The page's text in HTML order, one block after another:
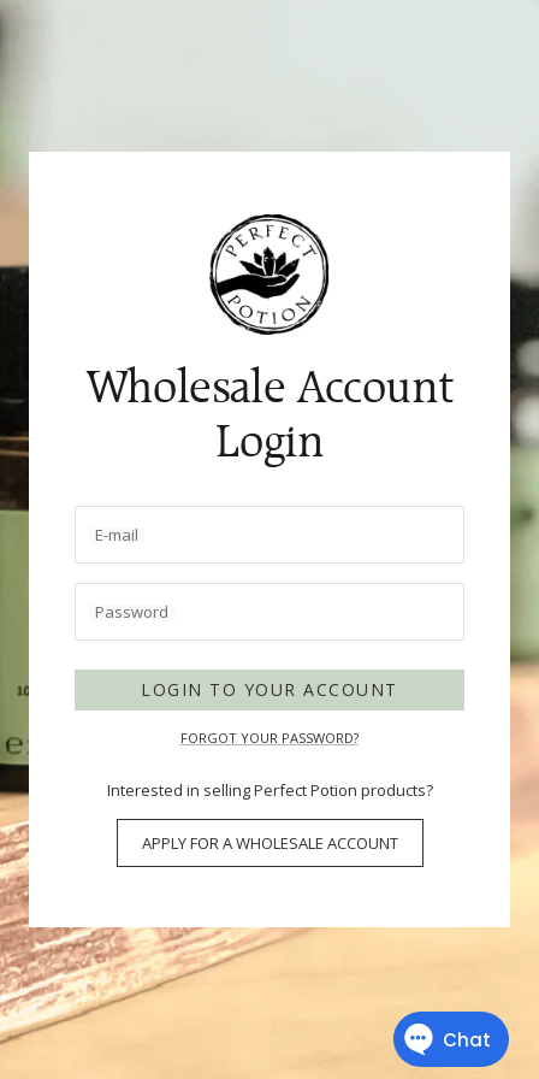
Skip
Wholesale Account
Login
E-mail
Password
LOGIN TO YOUR ACCOUNT
FORGOT YOUR PASSWORD?
Interested in selling Perfect Potion products?
APPLY FOR A WHOLESALE ACCOUNT